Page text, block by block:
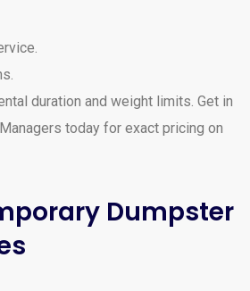
duration and weight limits. Get in
today for exact pricing on
Dumpster